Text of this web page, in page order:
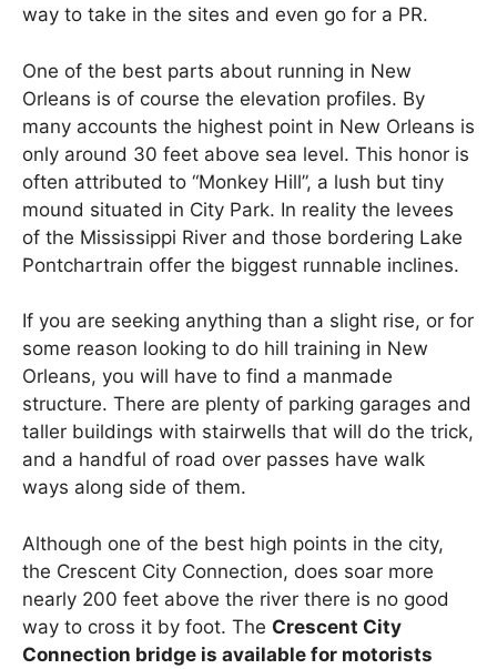
way to take in the sites and even go for a PR.
One of the best parts about running in New
Orleans is of course the elevation profiles. By
many accounts the highest point in New Orleans is
only around 30 feet above sea level. This honor is
often attributed to “Monkey Hill”, a lush but tiny
mound situated in City Park. In reality the levees
of the Mississippi River and those bordering Lake
Pontchartrain offer the biggest runnable inclines.
If you are seeking anything than a slight rise, or for
some reason looking to do hill training in New
Orleans, you will have to find a manmade
structure. There are plenty of parking garages and
taller buildings with stairwells that will do the trick,
and a handful of road over passes have walk
ways along side of them.
Although one of the best high points in the city,
the Crescent City Connection, does soar more
nearly 200 feet above the river there is no good
way to cross it by foot. The Crescent City
Connection bridge is available for motorists